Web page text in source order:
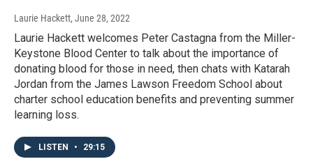
Laurie Hackett, June 28, 2022
Laurie Hackett welcomes Peter Castagna from the Miller-
Keystone Blood Center to talk about the importance of
donating blood for those in need, then chats with Katarah
Jordan from the James Lawson Freedom School about
charter school education benefits and preventing summer
learning loss.
LISTEN • 29:15